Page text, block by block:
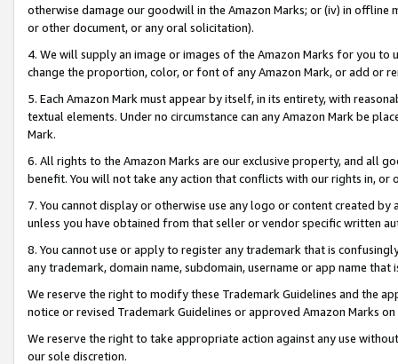
otherwise damage our goodwill in the Amazon Marks; or (iv) in offline
or other document, or any oral solicitation).
4. We will supply an image or images of the Amazon Marks for you to
change the proportion, color, or font of any Amazon Mark, or add or
5. Each Amazon Mark must appear by itself, in its entirety, with
textual elements. Under no circumstance can any Amazon Mark be
Mark.
6. All rights to the Amazon Marks are our exclusive property, and all
benefit. You will not take any action that conflicts with our rights in, or
7. You cannot display or otherwise use any logo or content created
unless you have obtained from that seller or vendor specific written
8. You cannot use or apply to register any trademark that is
any trademark, domain name, subdomain, username or app name
We reserve the right to modify these Trademark Guidelines and the
notice or revised Trademark Guidelines or approved Amazon Marks
We reserve the right to take appropriate action against any use
our sole discretion.